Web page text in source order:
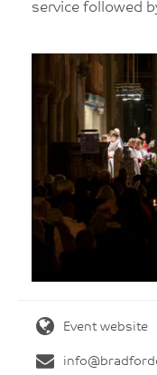
service followed
Event website